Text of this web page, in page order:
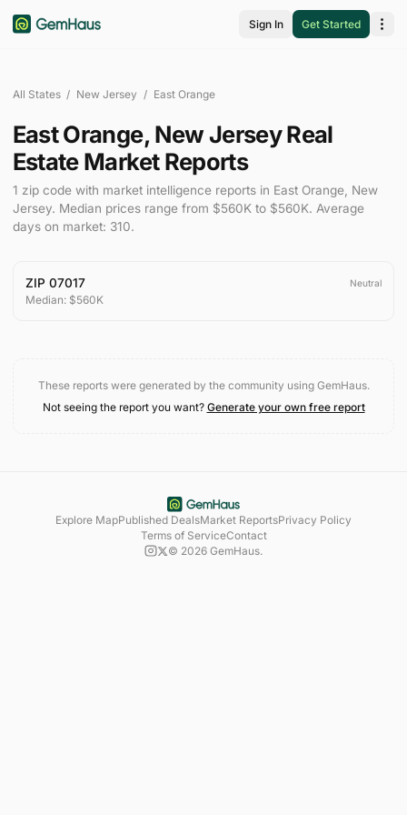
Sign In Get Started
All States / New Jersey / East Orange
East Orange,New JerseyReal
Estate Market Reports
1 zip codewith market intelligence reports in East Orange, New
Jersey. Median prices range from $560Kto $560K. Average
days on market: 310.
ZIP07017 Neutral
Median: $560K
These reports were generated by the community using GemHaus.
Not seeing the report you want? Generate your own free report
Explore MapPublished DealsMarket ReportsPrivacy Policy
Terms of ServiceContact
© 2026GemHaus.